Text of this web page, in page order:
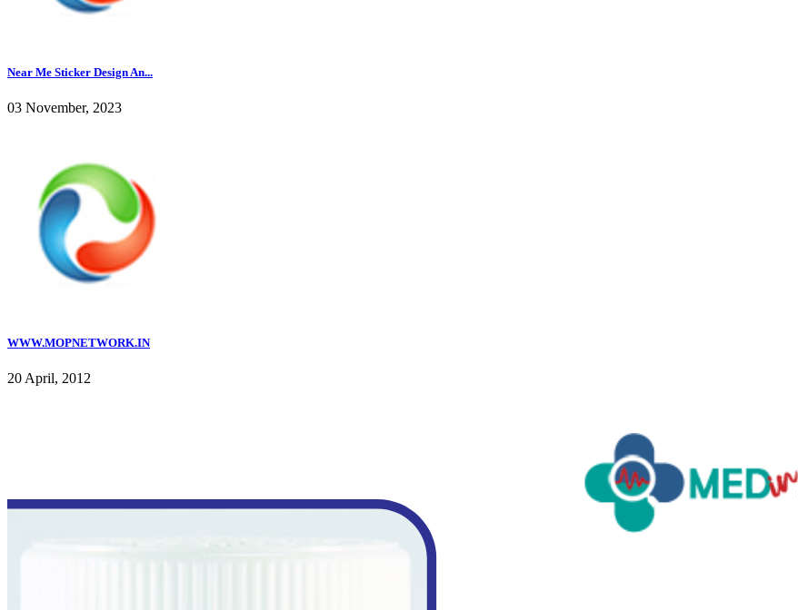
Near Me Sticker Design An...
03 November, 2023
WWW.MOPNETWORK.IN
20 April, 2012